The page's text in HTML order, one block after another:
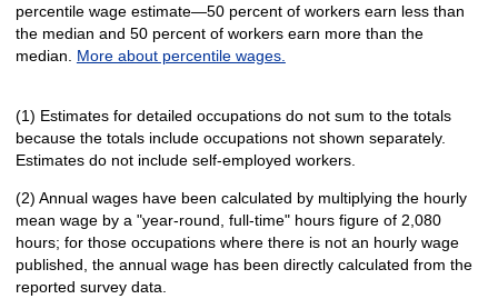
percentile wage estimate—50 percent of workers earn less than
the median and 50 percent of workers earn more than the
median. More about percentile wages.
(1) Estimates for detailed occupations do not sum to the totals
because the totals include occupations not shown separately.
Estimates do not include self-employed workers.
(2) Annual wages have been calculated by multiplying the hourly
mean wage by a "year-round, full-time" hours figure of 2,080
hours; for those occupations where there is not an hourly wage
published, the annual wage has been directly calculated from the
reported survey data.